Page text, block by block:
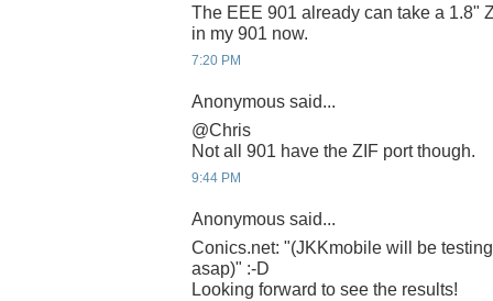
The EEE 901 already can take a 1.8"
in my 901 now.
7:20 PM
Anonymous said...
@Chris
Not all 901 have the ZIF port though.
9:44 PM
Anonymous said...
Conics.net: "(JKKmobile will be
asap)" :-D
Looking forward to see the results!